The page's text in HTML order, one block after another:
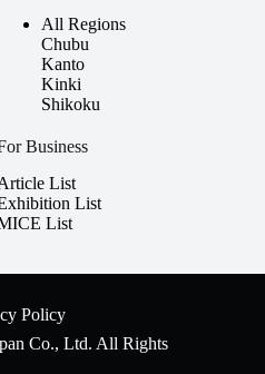
All Regions
Chubu
Kanto
Kinki
Shikoku
Business
List
List
List
Policy
Co., Ltd. All Rights